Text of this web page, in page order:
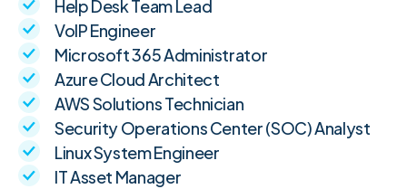
Help Desk Team Lead
VoIP Engineer
Microsoft 365 Administrator
Azure Cloud Architect
AWS Solutions Technician
Security Operations Center (SOC) Analyst
Linux System Engineer
IT Asset Manager